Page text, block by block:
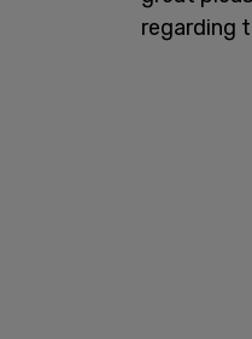
regarding